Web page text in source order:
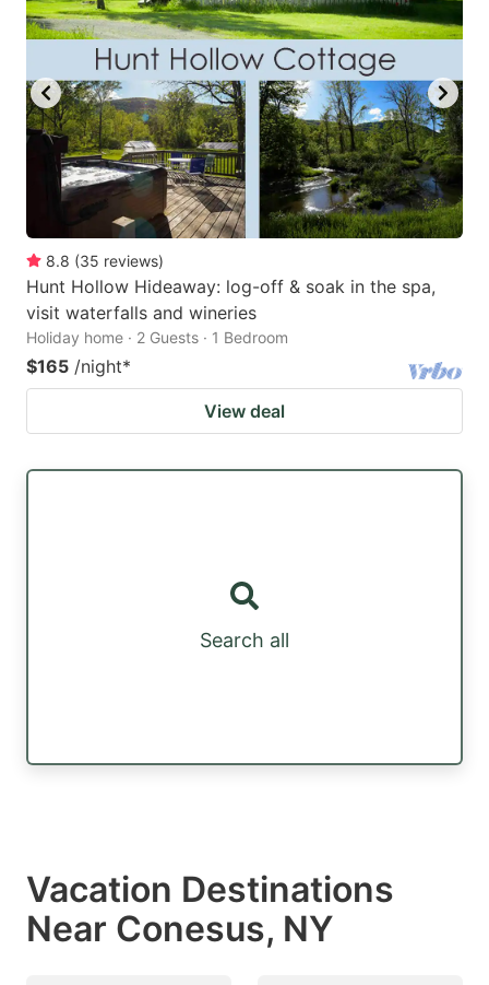
8.8 (35 reviews)
Hunt Hollow Hideaway: log-off & soak in the spa,
visit waterfalls and wineries
Holiday home · 2 Guests · 1 Bedroom
$165 /night*
View deal
Search all
Vacation Destinations
Near Conesus, NY